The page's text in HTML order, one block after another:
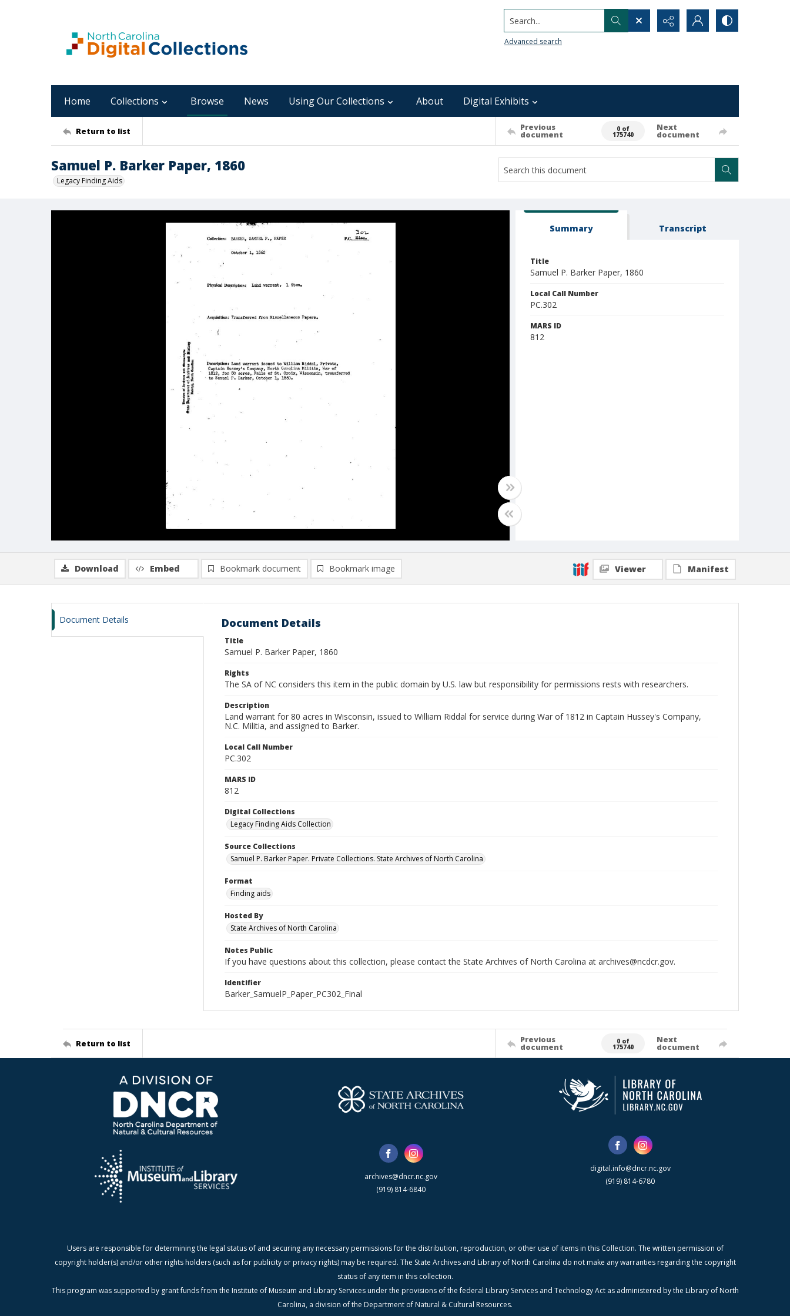
Search...
Advanced search
Home Collections Browse News Using Our Collections About Digital Exhibits
Return to list Previous
document
0 of
175740
Next
document
Samuel P. Barker Paper, 1860
Legacy Finding Aids
Summary Transcript
Title
Samuel P. Barker Paper, 1860
Local Call Number
PC.302
MARS ID
812
Download Embed Bookmark document Bookmark image Viewer Manifest
Document Details Document Details
Title
Samuel P. Barker Paper, 1860
Rights
The SA of NC considers this item in the public domain by U.S. law but responsibility for permissions rests with researchers.
Description
Land warrant for 80 acres in Wisconsin, issued to William Riddal for service during War of 1812 in Captain Hussey's Company,
N.C. Militia, and assigned to Barker.
Local Call Number
PC.302
MARS ID
812
Digital Collections
Legacy Finding Aids Collection
Source Collections
Samuel P. Barker Paper. Private Collections. State Archives of North Carolina
Format
Finding aids
Hosted By
State Archives of North Carolina
Notes Public
If you have questions about this collection, please contact the State Archives of North Carolina at archives@ncdcr.gov.
Identifier
Barker_SamuelP_Paper_PC302_Final
Return to list Previous
document
0 of
175740
Next
document
archives@dncr.nc.gov
(919) 814-6840
digital.info@dncr.nc.gov
(919) 814-6780
Users are responsible for determining the legal status of and securing any necessary permissions for the distribution, reproduction, or other use of items in this Collection. The written permission of
copyright holder(s) and/or other rights holders (such as for publicity or privacy rights) may be required. The State Archives and Library of North Carolina do not make any warranties regarding the copyright
status of any item in this collection.
This program was supported by grant funds from the Institute of Museum and Library Services under the provisions of the federal Library Services and Technology Act as administered by the Library of North
Carolina, a division of the Department of Natural & Cultural Resources.